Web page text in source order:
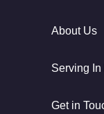
About Us
Serving In
Get in